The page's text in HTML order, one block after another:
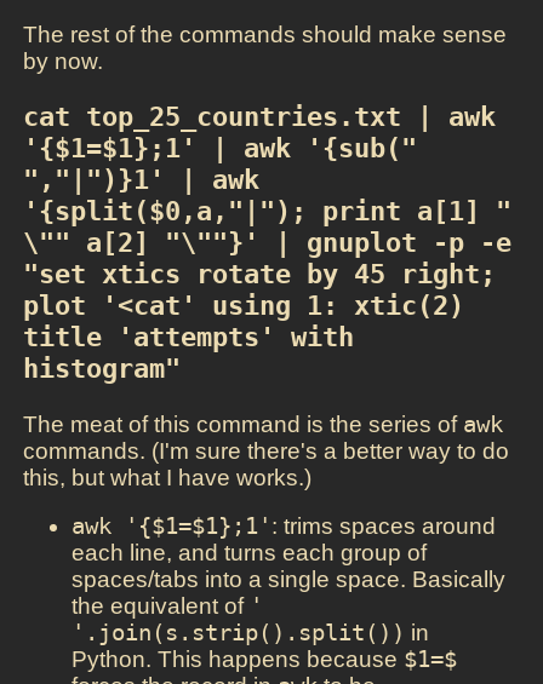
The rest of the commands should make sense
by now.
cat top_25_countries.txt | awk
'{$1=$1};1' | awk '{sub("
","|")}1' | awk
'{split($0,a,"|"); print a[1] "
\"" a[2] "\""}' | gnuplot -p -e
"set xtics rotate by 45 right;
plot '<cat' using 1: xtic(2)
title 'attempts' with
histogram"
The meat of this command is the series of awk
commands. (I'm sure there's a better way to do
this, but what I have works.)
awk '{$1=$1};1' : trims spaces around
each line, and turns each group of
spaces/tabs into a single space. Basically
the equivalent of '
'.join(s.strip().split()) in
Python. This happens because $1=$